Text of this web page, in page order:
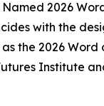
2026
with the
the 2026
Institute